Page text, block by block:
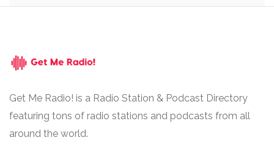
Get Me Radio! is a Radio Station & Podcast Directory
featuring tons of radio stations and podcasts from all
around the world.